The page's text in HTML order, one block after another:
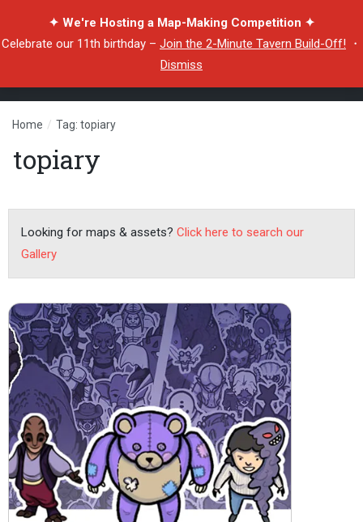
✦ We're Hosting a Map-Making Competition ✦
Celebrate our 11th birthday – Join the 2-Minute Tavern Build-Off! ・
Dismiss
Home / Tag: topiary
topiary
Looking for maps & assets? Click here to search our
Gallery